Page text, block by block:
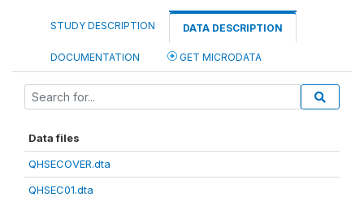
STUDY DESCRIPTION DATA DESCRIPTION
DOCUMENTATION GET MICRODATA
Data files
QHSECOVER.dta
QHSEC01.dta